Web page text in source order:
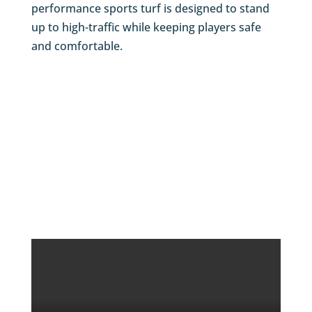
performance sports turf is designed to stand
up to high-traffic while keeping players safe
and comfortable.